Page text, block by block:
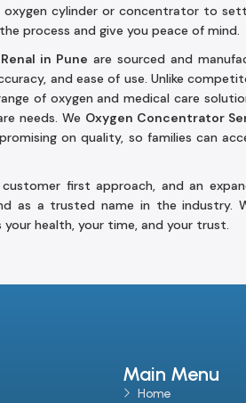
oxygen cylinder or concentrator to
process and give you peace of mind.
in Pune are sourced and
and ease of use. Unlike
of oxygen and medical care
needs. We Oxygen Concentrator
on quality, so families can
first approach, and an
as a trusted name in the industry.
health, your time, and your trust.
Main Menu
Home